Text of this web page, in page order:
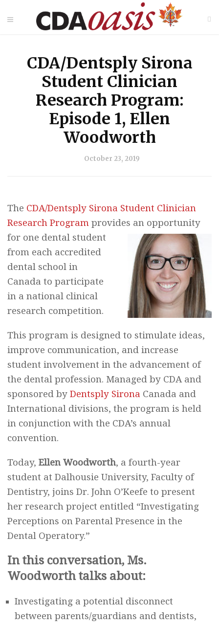
CDA/Dentsply Sirona
Student Clinician
Research Program:
Episode 1, Ellen
Woodworth
October 23, 2019
The CDA/Dentsply Sirona Student Clinician
Research Program provides an opportunity
for one dental student
from each accredited
dental school in
Canada to participate
in a national clinical
research competition.
This program is designed to stimulate ideas,
improve communication, and increase
student involvement in the advancement of
the dental profession. Managed by CDA and
sponsored by Dentsply Sirona Canada and
International divisions, the program is held
in conjunction with the CDA’s annual
convention.
Today, Ellen Woodworth, a fourth-year
student at Dalhousie University, Faculty of
Dentistry, joins Dr. John O’Keefe to present
her research project entitled “Investigating
Perceptions on Parental Presence in the
Dental Operatory.”
In this conversation, Ms.
Woodworth talks about:
Investigating a potential disconnect
between parents/guardians and dentists,